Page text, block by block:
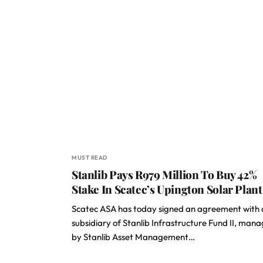
MUST READ
Stanlib Pays R979 Million To Buy 42%
Stake In Scatec’s Upington Solar Plant
Scatec ASA has today signed an agreement with
subsidiary of Stanlib Infrastructure Fund II,
by Stanlib Asset Management…